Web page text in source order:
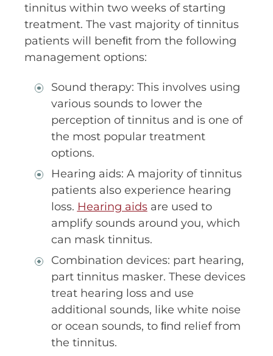
tinnitus within two weeks of starting
treatment. The vast majority of tinnitus
patients will beneﬁt from the following
management options:
Sound therapy: This involves using
various sounds to lower the
perception of tinnitus and is one of
the most popular treatment
options.
Hearing aids: A majority of tinnitus
patients also experience hearing
loss. Hearing aidsare used to
amplify sounds around you, which
can mask tinnitus.
Combination devices: part hearing,
part tinnitus masker. These devices
treat hearing loss and use
additional sounds, like white noise
or ocean sounds, to ﬁnd relief from
the tinnitus.